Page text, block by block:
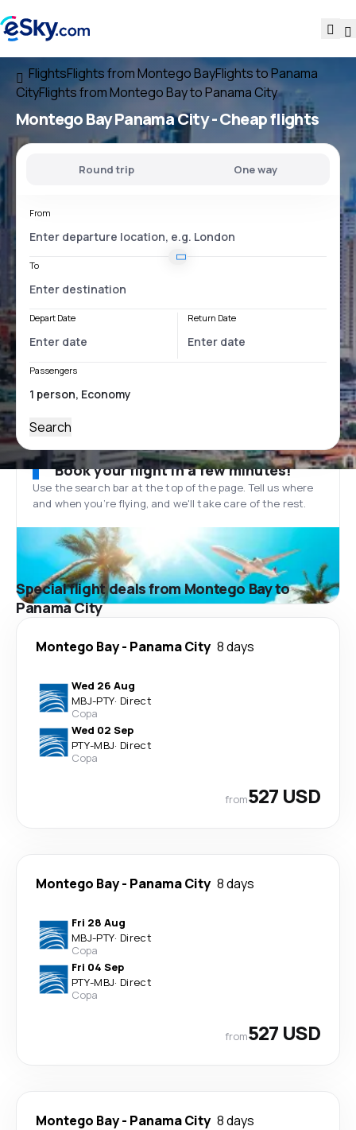
FlightsFlights from Montego BayFlights to Panama
CityFlights from Montego Bay to Panama City
Montego Bay Panama City- Cheap flights
Round trip One way
From
To
Depart Date Return Date
Passengers
Search
Book your flight in a few minutes!
Use the search bar at the top of the page. Tell us where
and when you’re flying, and we'll take care of the rest.
Special flight deals from Montego Bay to
Panama City
Montego Bay- Panama City 8 days
Wed 26 Aug
MBJ-PTY· Direct
Copa
Wed 02 Sep
PTY-MBJ· Direct
Copa
from527 USD
Montego Bay- Panama City 8 days
Fri 28 Aug
MBJ-PTY· Direct
Copa
Fri 04 Sep
PTY-MBJ· Direct
Copa
from527 USD
Montego Bay- Panama City 8 days